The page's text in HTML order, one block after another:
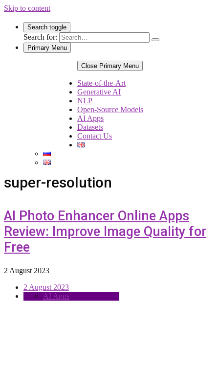
Skip to content
Search toggle
Search for:
Primary Menu
Close Primary Menu
State-of-the-Art
Generative AI
NLP
Open-Source Models
AI Apps
Datasets
Contact Us
super-resolution
AI Photo Enhancer Online Apps
Review: Improve Image Quality for
Free
2 August 2023
2 August 2023
AI Apps